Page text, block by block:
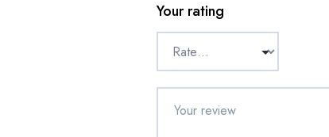
Your rating